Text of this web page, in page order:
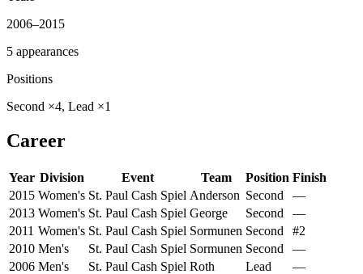
2006–2015
5 appearances
Positions
Second ×4, Lead ×1
Career
Year Division Event Team Position Finish
2015 Women's St. Paul Cash Spiel Anderson Second
—
2013 Women's St. Paul Cash Spiel George Second
—
2011 Women's St. Paul Cash Spiel Sormunen Second
#2
2010 Men's St. Paul Cash Spiel Sormunen Second
—
2006 Men's St. Paul Cash Spiel Roth Lead —